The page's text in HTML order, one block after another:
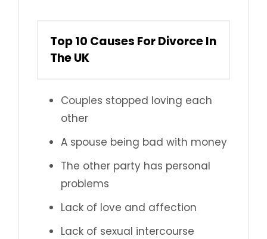
Top 10 Causes For Divorce In
The UK
Couples stopped loving each
other
A spouse being bad with money
The other party has personal
problems
Lack of love and affection
Lack of sexual intercourse